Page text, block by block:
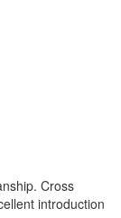
Cross
introduction